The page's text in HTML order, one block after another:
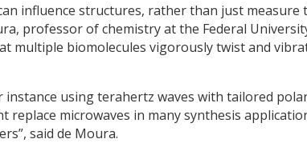
influence structures, rather than just measure
professor of chemistry at the Federal
multiple biomolecules vigorously twist and
using terahertz waves with tailored
replace microwaves in many synthesis
said de Moura.